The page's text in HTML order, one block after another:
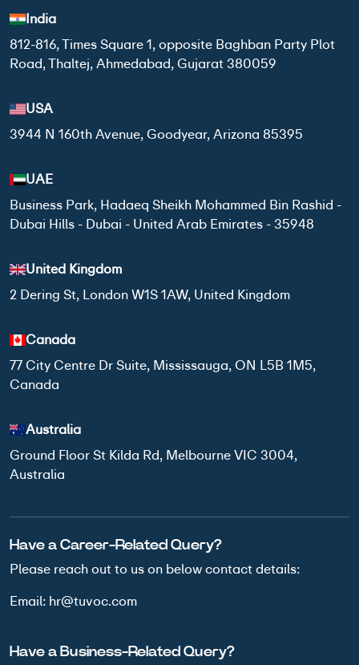
India
812-816, Times Square 1, opposite Baghban Party Plot
Road, Thaltej, Ahmedabad, Gujarat 380059
USA
3944 N 160th Avenue, Goodyear, Arizona 85395
UAE
Business Park, Hadaeq Sheikh Mohammed Bin Rashid -
Dubai Hills - Dubai - United Arab Emirates - 35948
United Kingdom
2 Dering St, London W1S 1AW, United Kingdom
Canada
77 City Centre Dr Suite, Mississauga, ON L5B 1M5,
Canada
Australia
Ground Floor St Kilda Rd, Melbourne VIC 3004,
Australia
Have a Career-Related Query?
Please reach out to us on belowcontact details:
Email: hr@tuvoc.com
Have a Business-Related Query?